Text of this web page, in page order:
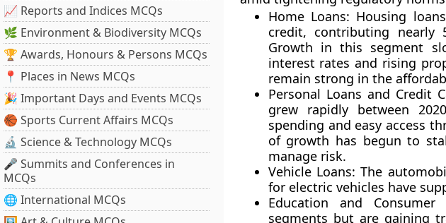
📈 Reports and Indices MCQs
🌿 Environment & Biodiversity MCQs
🏆 Awards, Honours & Persons MCQs
📍 Places in News MCQs
🎉 Important Days and Events MCQs
🏀 Sports Current Affairs MCQs
🔬 Science & Technology MCQs
🎤 Summits and Conferences in
MCQs
🌐 International MCQs
Home Loans: Housing
credit, contributing
Growth in this segment
interest rates and rising
remain strong in the
Personal Loans and Credit
grew rapidly between
spending and easy access
of growth has begun to
manage risk.
Vehicle Loans: The
for electric vehicles have
Education and Consumer
segments but are gaining